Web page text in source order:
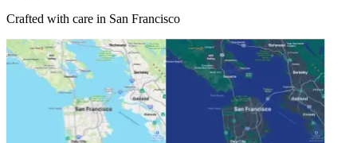
Crafted with care in San Francisco